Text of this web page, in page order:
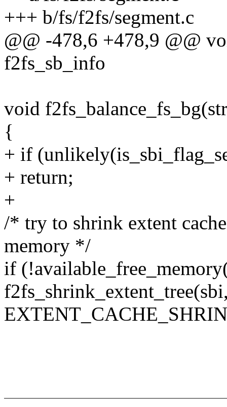
+++ b/fs/f2fs/segment.c
@@ -478,6 +478,9 @@
f2fs_sb_info
void
{
+ if
+ return;
+
/* try to shrink extent
memory */
if